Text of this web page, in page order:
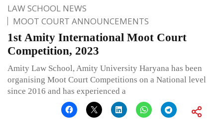
LAW SCHOOL NEWS
MOOT COURT ANNOUNCEMENTS
1st Amity International Moot Court
Competition, 2023
Amity Law School, Amity University Haryana has been
organising Moot Court Competitions on a National level
since 2016 and has experienced a